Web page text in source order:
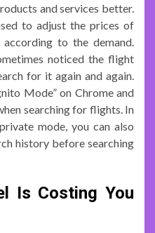
and services better.
to adjust the prices of
to the demand.
noticed the flight
for it again and again.
Mode” on Chrome and
searching for flights. In
mode, you can also
history before searching
Is Costing You